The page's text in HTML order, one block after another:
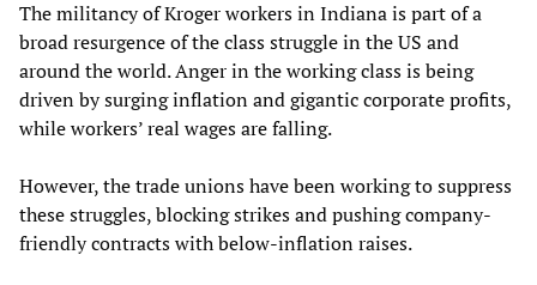
The militancy of Kroger workers in Indiana is part of a
broad resurgence of the class struggle in the US and
around the world. Anger in the working class is being
driven by surging inflation and gigantic corporate profits,
while workers’ real wages are falling.
However, the trade unions have been working to suppress
these struggles, blocking strikes and pushing company-
friendly contracts with below-inflation raises.